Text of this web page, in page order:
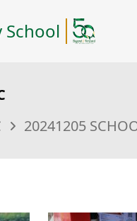
School
20241205